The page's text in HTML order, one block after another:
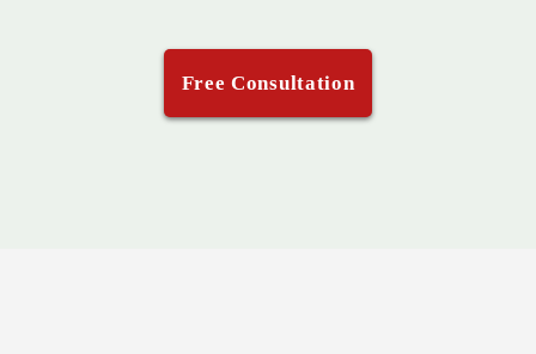
Free Consultation